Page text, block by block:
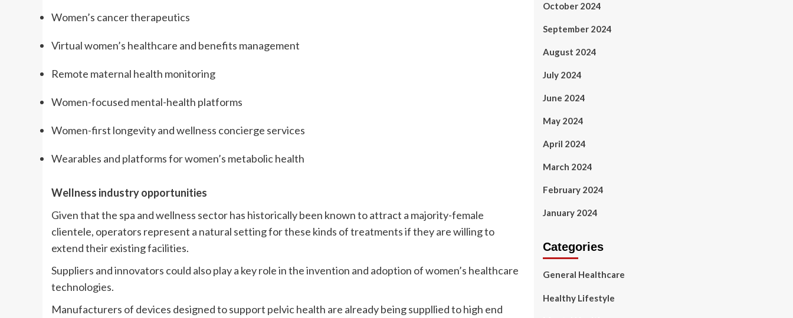
Women’s cancer therapeutics
Virtual women’s healthcare and benefits management
Remote maternal health monitoring
Women-focused mental-health platforms
Women-first longevity and wellness concierge services
Wearables and platforms for women’s metabolic health
Wellness industry opportunities
Given that the spa and wellness sector has historically been known to attract a majority-female
clientele, operators represent a natural setting for these kinds of treatments if they are willing to
extend their existing facilities.
Suppliers and innovators could also play a key role in the invention and adoption of women’s healthcare
technologies.
Manufacturers of devices designed to support pelvic health are already being suppllied to high end
October 2024
September 2024
August 2024
July 2024
June 2024
May 2024
April 2024
March 2024
February 2024
January 2024
Categories
General Healthcare
Healthy Lifestyle